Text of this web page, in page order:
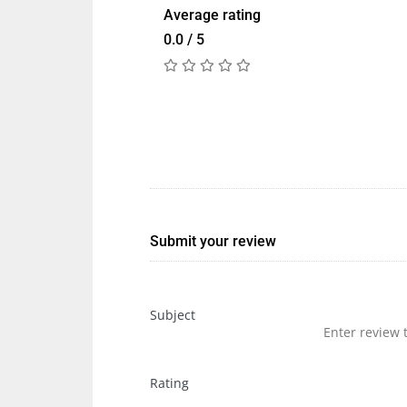
Average rating
0.0 / 5
Submit your review
Subject
Rating